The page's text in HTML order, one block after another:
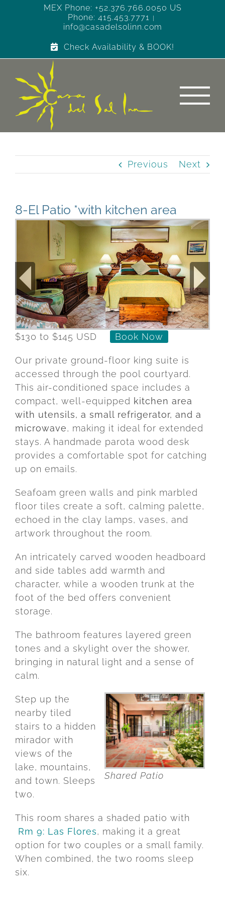
MEX Phone: +52.376.766.0050 US
Phone: 415.453.7771
info@casadelsolinn.com
Check Availability & BOOK!
Previous Next
8-El Patio *with kitchen area
$130 to $145 USD Book Now
Our private ground-floor king suite is
accessed through the pool courtyard.
This air-conditioned space includes a
compact, well-equipped kitchen area
with utensils, a small refrigerator, and a
microwave, making it ideal for extended
stays. A handmade parota wood desk
provides a comfortable spot for catching
up on emails.
Seafoam green walls and pink marbled
floor tiles create a soft, calming palette,
echoed in the clay lamps, vases, and
artwork throughout the room.
An intricately carved wooden headboard
and side tables add warmth and
character, while a wooden trunk at the
foot of the bed offers convenient
storage.
The bathroom features layered green
tones and a skylight over the shower,
bringing in natural light and a sense of
calm.
Shared Patio
Step up the
nearby tiled
stairs to a hidden
mirador with
views of the
lake, mountains,
and town. Sleeps
two.
This room shares a shaded patio with
Rm 9: Las Flores, making it a great
option for two couples or a small family.
When combined, the two rooms sleep
six.